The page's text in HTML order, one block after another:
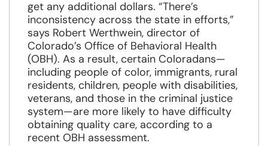
get any additional dollars. “There’s
inconsistency across the state in efforts,”
says Robert Werthwein, director of
Colorado’s Office of Behavioral Health
(OBH). As a result, certain Coloradans—
including people of color, immigrants, rural
residents, children, people with disabilities,
veterans, and those in the criminal justice
system—are more likely to have difficulty
obtaining quality care, according to a
recent OBH assessment.